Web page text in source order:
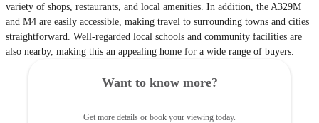
variety of shops, restaurants, and local amenities. In addition, the A329M
and M4 are easily accessible, making travel to surrounding towns and cities
straightforward. Well-regarded local schools and community facilities are
also nearby, making this an appealing home for a wide range of buyers.
Want to know more?
Get more details or book your viewing today.